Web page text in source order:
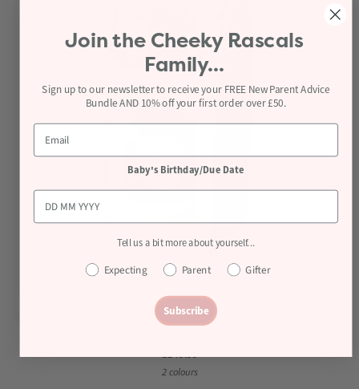
£249.99
2 colours
Join the Cheeky Rascals
Family...
Sign up to our newsletter to receive your FREE New Parent Advice
Bundle AND 10% off your first order over £50.
Baby's Birthday/Due Date
Tell us a bit more about yourself...
Expecting Parent Gifter
Subscribe